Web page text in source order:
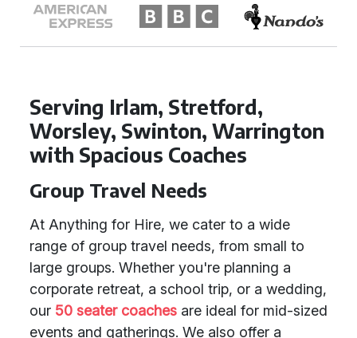
Serving Irlam, Stretford,
Worsley, Swinton, Warrington
with Spacious Coaches
Group Travel Needs
At Anything for Hire, we cater to a wide
range of group travel needs, from small to
large groups. Whether you're planning a
corporate retreat, a school trip, or a wedding,
our 50 seater coaches are ideal for mid-sized
events and gatherings. We also offer a